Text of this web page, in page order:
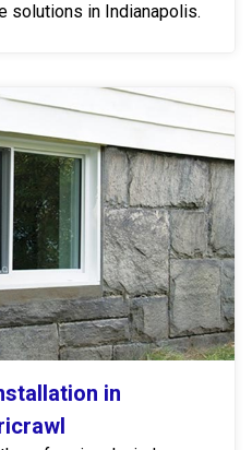
solutions in Indianapolis.
in